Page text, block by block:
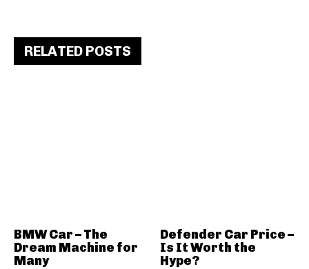
RELATED POSTS
BMW Car – The
Dream Machine for
Many
Defender Car Price –
Is It Worth the
Hype?